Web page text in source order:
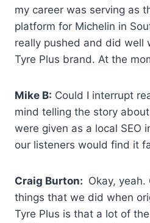
my career was serving as
platform for Michelin in
really pushed and did well
Tyre Plus brand. At the
Mike B: Could I interrupt
mind telling the story
were given as a local SEO
our listeners would find it
Craig Burton: Okay,
things that we did when
Tyre Plus is that a lot of